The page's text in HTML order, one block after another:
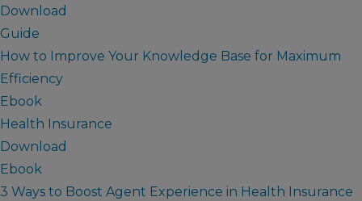
Download
Guide
How to Improve Your Knowledge Base for Maximum
Efficiency
Ebook
Health Insurance
Download
Ebook
3 Ways to Boost Agent Experience in Health Insurance